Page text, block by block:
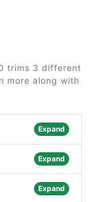
trims 3 different
more along with
Expand
Expand
Expand